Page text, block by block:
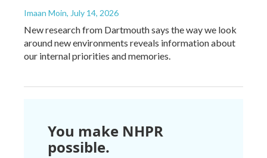
Imaan Moin, July 14, 2026
New research from Dartmouth says the way we look
around new environments reveals information about
our internal priorities and memories.
You make NHPR
possible.